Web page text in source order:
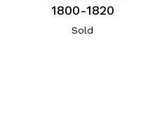
1800-1820
Sold